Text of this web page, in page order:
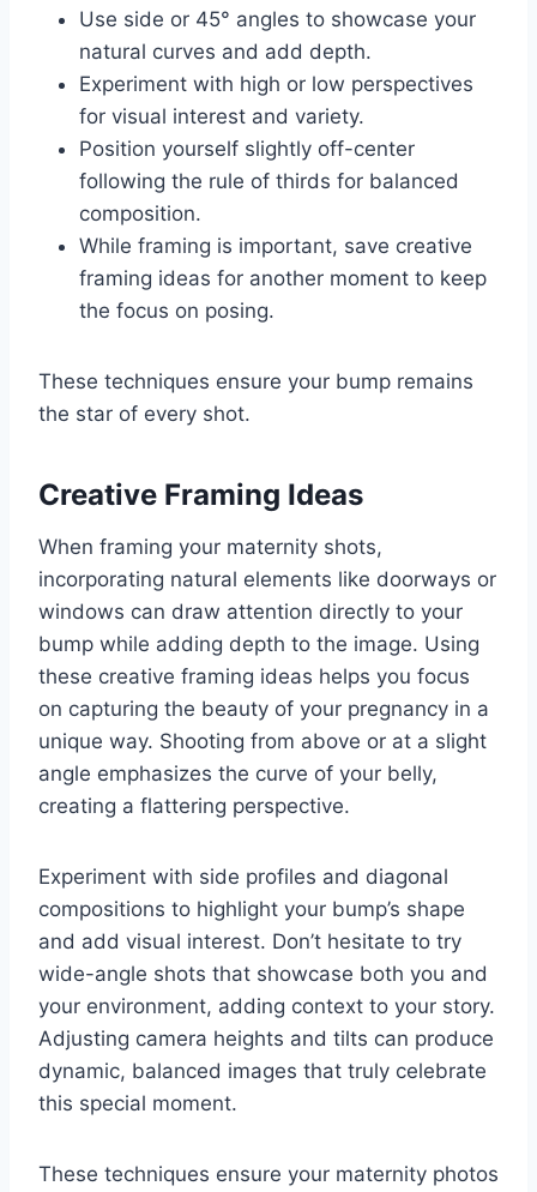
Use side or 45° angles to showcase your
natural curves and add depth.
Experiment with high or low perspectives
for visual interest and variety.
Position yourself slightly off-center
following the rule of thirds for balanced
composition.
While framing is important, save creative
framing ideas for another moment to keep
the focus on posing.
These techniques ensure your bump remains
the star of every shot.
Creative Framing Ideas
When framing your maternity shots,
incorporating natural elements like doorways or
windows can draw attention directly to your
bump while adding depth to the image. Using
these creative framing ideas helps you focus
on capturing the beauty of your pregnancy in a
unique way. Shooting from above or at a slight
angle emphasizes the curve of your belly,
creating a flattering perspective.
Experiment with side profiles and diagonal
compositions to highlight your bump’s shape
and add visual interest. Don’t hesitate to try
wide-angle shots that showcase both you and
your environment, adding context to your story.
Adjusting camera heights and tilts can produce
dynamic, balanced images that truly celebrate
this special moment.
These techniques ensure your maternity photos